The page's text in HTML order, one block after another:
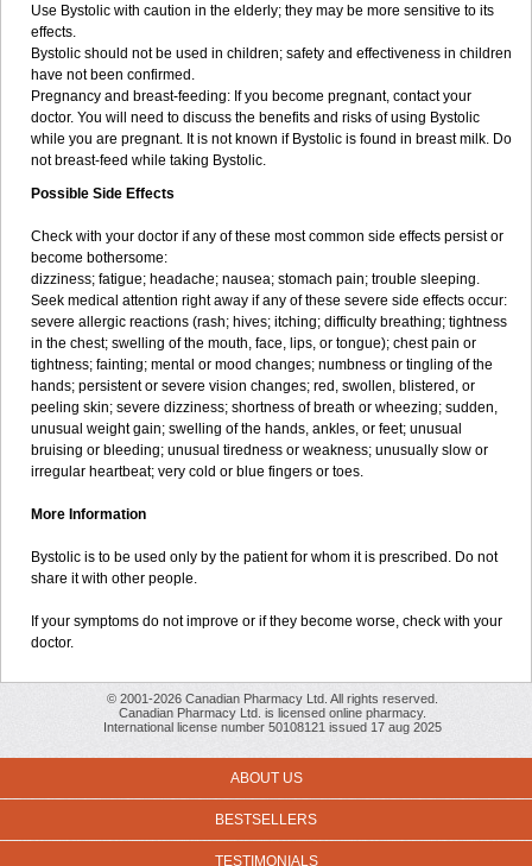
Use Bystolic with caution in the elderly; they may be more sensitive to its
effects.
Bystolic should not be used in children; safety and effectiveness in children
have not been confirmed.
Pregnancy and breast-feeding: If you become pregnant, contact your
doctor. You will need to discuss the benefits and risks of using Bystolic
while you are pregnant. It is not known if Bystolic is found in breast milk. Do
not breast-feed while taking Bystolic.
Possible Side Effects
Check with your doctor if any of these most common side effects persist or
become bothersome:
dizziness; fatigue; headache; nausea; stomach pain; trouble sleeping.
Seek medical attention right away if any of these severe side effects occur:
severe allergic reactions (rash; hives; itching; difficulty breathing; tightness
in the chest; swelling of the mouth, face, lips, or tongue); chest pain or
tightness; fainting; mental or mood changes; numbness or tingling of the
hands; persistent or severe vision changes; red, swollen, blistered, or
peeling skin; severe dizziness; shortness of breath or wheezing; sudden,
unusual weight gain; swelling of the hands, ankles, or feet; unusual
bruising or bleeding; unusual tiredness or weakness; unusually slow or
irregular heartbeat; very cold or blue fingers or toes.
More Information
Bystolic is to be used only by the patient for whom it is prescribed. Do not
share it with other people.
If your symptoms do not improve or if they become worse, check with your
doctor.
© 2001-2026 Canadian Pharmacy Ltd. All rights reserved.
Canadian Pharmacy Ltd. is licensed online pharmacy.
International license number 50108121 issued 17 aug 2025
ABOUT US
BESTSELLERS
TESTIMONIALS